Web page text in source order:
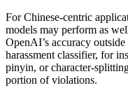
For Chinese-centric
models may perform as
OpenAI’s accuracy
harassment classifier, for
pinyin, or character-
portion of violations.